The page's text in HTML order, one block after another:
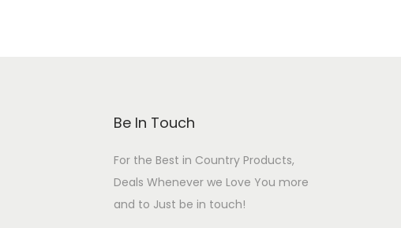
Be In Touch
For the Best in Country Products,
Deals Whenever we Love You more
and to Just be in touch!